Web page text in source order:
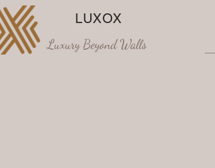
LUXOX
Luxury Beyond Walls